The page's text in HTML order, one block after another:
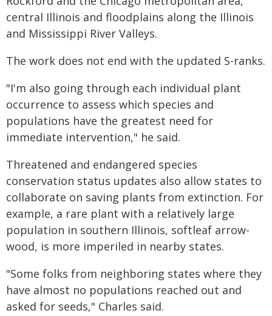
central Illinois and floodplains along the Illinois
and Mississippi River Valleys.
The work does not end with the updated S-ranks.
"I'm also going through each individual plant
occurrence to assess which species and
populations have the greatest need for
immediate intervention," he said.
Threatened and endangered species
conservation status updates also allow states to
collaborate on saving plants from extinction. For
example, a rare plant with a relatively large
population in southern Illinois, softleaf arrow-
wood, is more imperiled in nearby states.
"Some folks from neighboring states where they
have almost no populations reached out and
asked for seeds," Charles said.